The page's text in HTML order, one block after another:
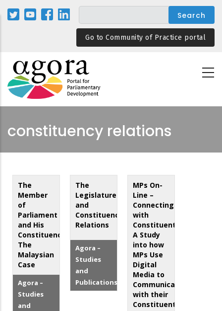
Skip
Go to Community of Practice portal
constituency relations
The
Member
of
Parliament
and His
Constituency:
The
Malaysian
Case
Agora –
Studies
and
The
Legislature
and
Constituency
Relations
Agora –
Studies
and
Publications
MPs On-
Line –
Connecting
with
Constituents:
A Study
into how
MPs Use
Digital
Media to
Communicate
with their
Constituents